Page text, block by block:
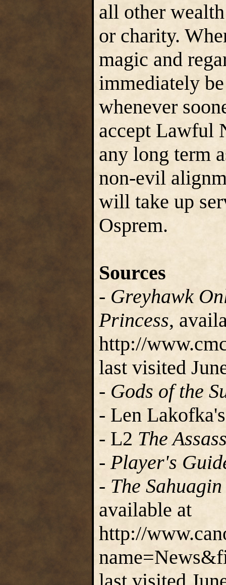
all other
or charity.
magic and
immediately
whenever
accept Lawful
any long term
non-evil
will take up
Osprem.
Sources
- Greyhawk
Princess,
http://
last visited
- Gods of the
- Len
- L2 The
-Player's
- The
available at
http://